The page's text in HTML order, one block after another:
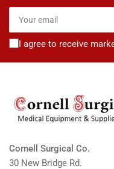
Your
email
I agree to receive
Cornell Surgical Co.
30 New Bridge Rd.